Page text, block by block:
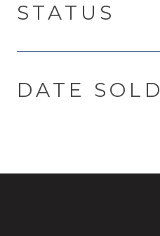
STATUS
DATE SOLD